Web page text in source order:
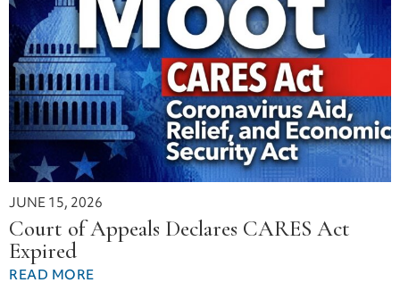
JUNE 15, 2026
Court of Appeals Declares CARES Act
Expired
READ MORE